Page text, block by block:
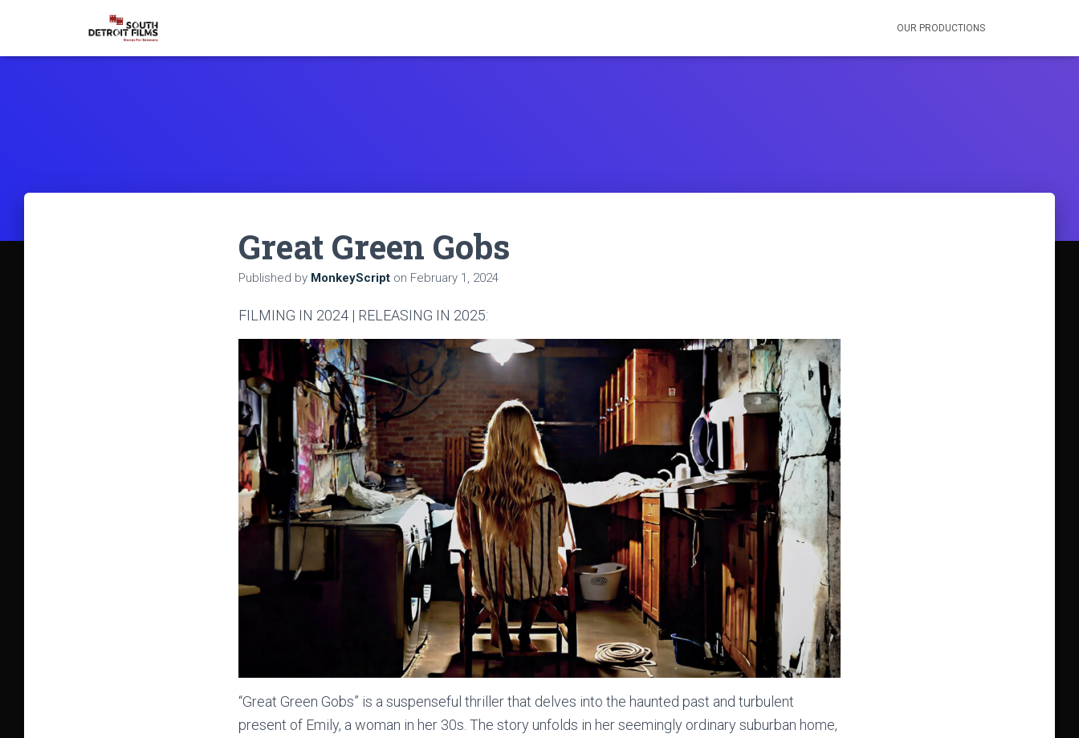
OUR PRODUCTIONS
Great Green Gobs
Published by MonkeyScript on February 1, 2024
FILMING IN 2024 | RELEASING IN 2025:
“Great Green Gobs” is a suspenseful thriller that delves into the haunted past and turbulent
present of Emily, a woman in her 30s. The story unfolds in her seemingly ordinary suburban home,